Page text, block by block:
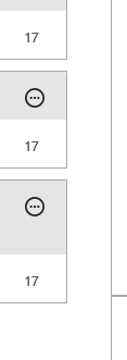
17
17
17